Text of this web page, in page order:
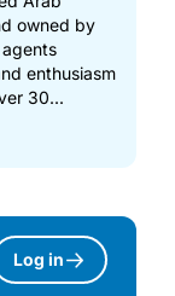
owned by
agents
enthusiasm
30...
Log in